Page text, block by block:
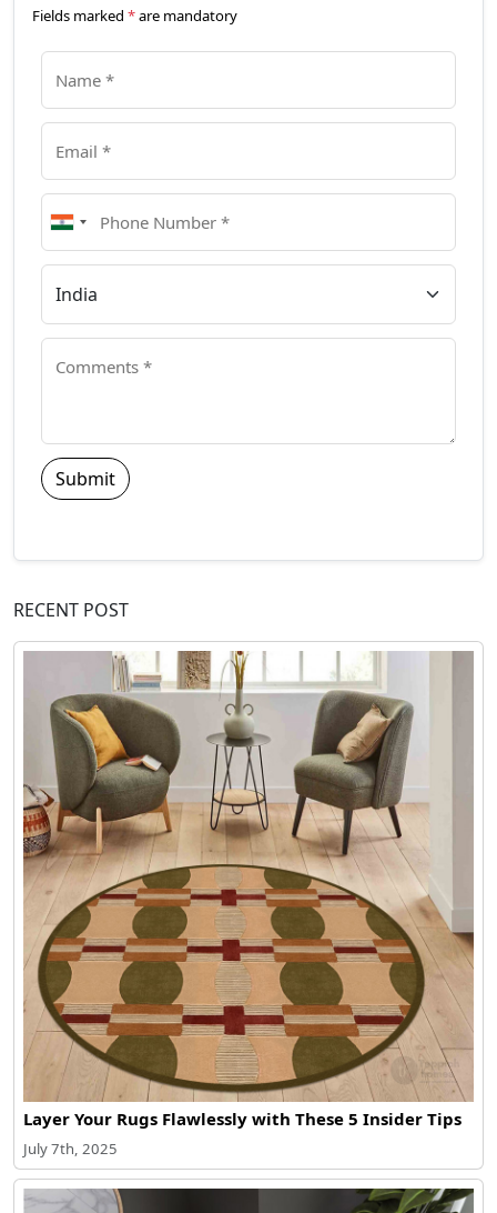
Fields marked *are mandatory
Submit
RECENT POST
Layer Your Rugs Flawlessly with These 5 Insider Tips
July 7th, 2025